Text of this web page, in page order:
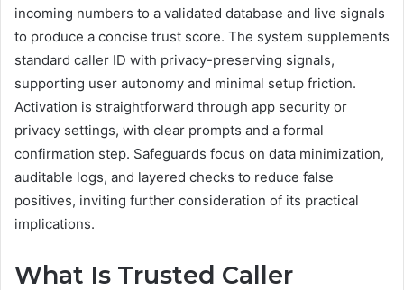
incoming numbers to a validated database and live signals
to produce a concise trust score. The system supplements
standard caller ID with privacy-preserving signals,
supporting user autonomy and minimal setup friction.
Activation is straightforward through app security or
privacy settings, with clear prompts and a formal
confirmation step. Safeguards focus on data minimization,
auditable logs, and layered checks to reduce false
positives, inviting further consideration of its practical
implications.
What Is Trusted Caller